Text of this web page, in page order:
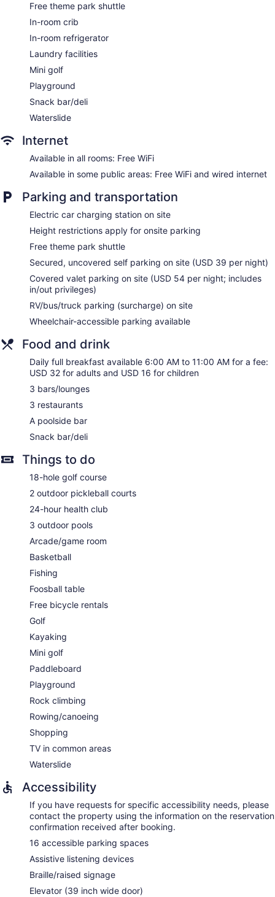
Storage area for luggage
Front-desk safe
Tour and ticket information
Concierge
Wedding services available
Game room or arcade
Terrace
Garden
Outdoor picnic space
Gift shop
Television in lobby
Onsite shopping
Bellhop
Elevator
No smoking on site
Bar by the pool
Hyatt Regency Grand Cypress offers 779 accommodations
with laptop-compatible safes and complimentary
newspapers. Rooms open to balconies. Each
accommodation is individually furnished and decorated.
with cable channels and pay movies. Guests can make use
Bathrooms include complimentary toiletries and hair dryers.
This Orlando hotel provides complimentary wireless Internet
access. Business-friendly amenities include desks and
phones. Additionally, rooms include complimentary bottled
provided and housekeeping is offered daily. Amenities
available on request include hypo-allergenic bedding.
Free theme park shuttle
In-room crib
In-room refrigerator
Laundry facilities
Mini golf
Playground
Snack bar/deli
Waterslide
Internet
Available in all rooms: Free WiFi
Available in some public areas: Free WiFi and wired internet
Parking and transportation
Electric car charging station on site
Height restrictions apply for onsite parking
Free theme park shuttle
Secured, uncovered self parking on site (USD 39 per night)
Covered valet parking on site (USD 54 per night; includes
in/out privileges)
RV/bus/truck parking (surcharge) on site
Wheelchair-accessible parking available
Food and drink
Daily full breakfast available 6:00 AM to 11:00 AM for a fee:
USD 32 for adults and USD 16 for children
3 bars/lounges
3 restaurants
A poolside bar
Snack bar/deli
Things to do
18-hole golf course
2 outdoor pickleball courts
24-hour health club
3 outdoor pools
Arcade/game room
Basketball
Fishing
Foosball table
Free bicycle rentals
Golf
Kayaking
Mini golf
Paddleboard
Playground
Rock climbing
Rowing/canoeing
Shopping
TV in common areas
Waterslide
Accessibility
If you have requests for specific accessibility needs, please
contact the property using the information on the reservation
confirmation received after booking.
16 accessible parking spaces
Assistive listening devices
Braille/raised signage
Elevator (39 inch wide door)